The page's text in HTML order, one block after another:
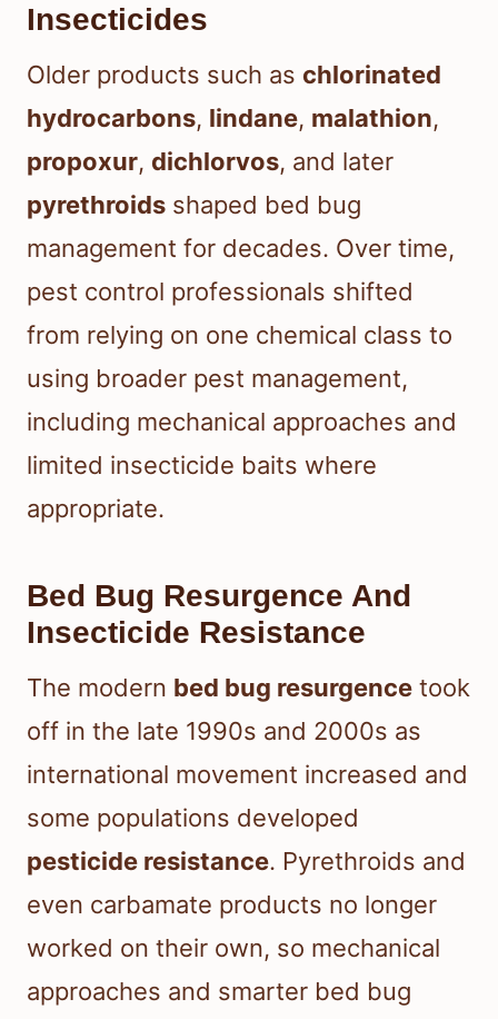
Insecticides
Older products such as chlorinated
hydrocarbons, lindane, malathion,
propoxur, dichlorvos, and later
pyrethroids shaped bed bug
management for decades. Over time,
pest control professionals shifted
from relying on one chemical class to
using broader pest management,
including mechanical approaches and
limited insecticide baits where
appropriate.
Bed Bug Resurgence And
Insecticide Resistance
The modern bed bug resurgence took
off in the late 1990s and 2000s as
international movement increased and
some populations developed
pesticide resistance. Pyrethroids and
even carbamate products no longer
worked on their own, so mechanical
approaches and smarter bed bug